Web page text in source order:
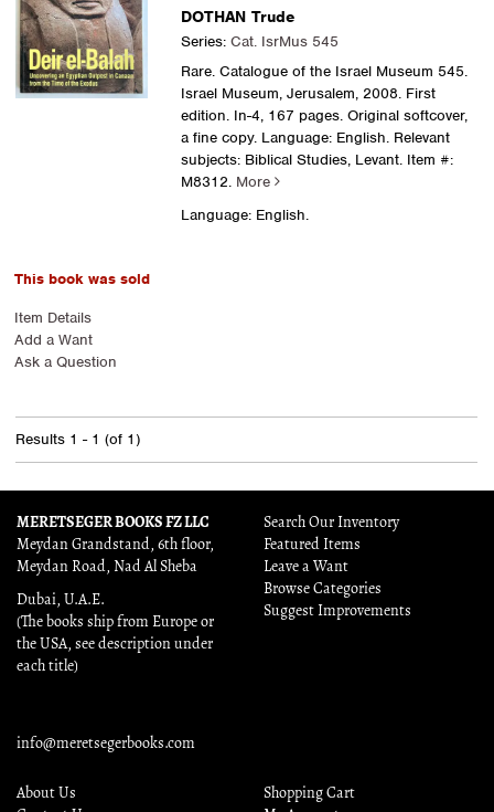
DOTHAN Trude
Series: Cat. IsrMus 545
Rare. Catalogue of the Israel Museum 545.
Israel Museum, Jerusalem, 2008. First
edition. In-4, 167 pages. Original softcover,
a fine copy. Language: English. Relevant
subjects: Biblical Studies, Levant.Item #:
M8312. More
Language: English.
This book was sold
Item Details
Add a Want
Ask a Question
Results 1 - 1 (of 1)
MERETSEGER BOOKS FZ LLC
Meydan Grandstand, 6th floor,
Meydan Road, Nad Al Sheba
Dubai, U.A.E.
(The books ship from Europe or
the USA, see description under
each title)
info@meretsegerbooks.com
Search Our Inventory
Featured Items
Leave a Want
Browse Categories
Suggest Improvements
About Us
Shopping Cart